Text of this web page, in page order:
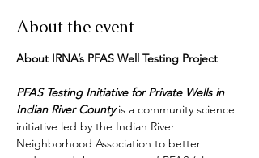
About the event
About IRNA’s PFAS Well Testing Project
PFAS Testing Initiative for Private Wells in
Indian River County is a community science
initiative led by the Indian River
Neighborhood Association to better